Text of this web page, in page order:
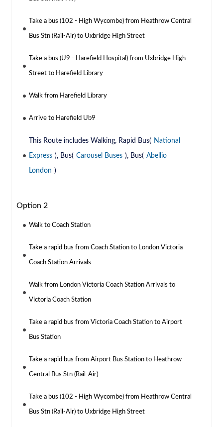
Take a bus (102 - High Wycombe) from Heathrow Central
Bus Stn (Rail-Air) to Uxbridge High Street
Take a bus (U9 - Harefield Hospital) from Uxbridge High
Street to Harefield Library
Walk from Harefield Library
Arrive to Harefield Ub9
This Route includes Walking, Rapid Bus( National
Express ), Bus( Carousel Buses ), Bus( Abellio
London )
Option 2
Walk to Coach Station
Take a rapid bus from Coach Station to London Victoria
Coach Station Arrivals
Walk from London Victoria Coach Station Arrivals to
Victoria Coach Station
Take a rapid bus from Victoria Coach Station to Airport
Bus Station
Take a rapid bus from Airport Bus Station to Heathrow
Central Bus Stn (Rail-Air)
Take a bus (102 - High Wycombe) from Heathrow Central
Bus Stn (Rail-Air) to Uxbridge High Street